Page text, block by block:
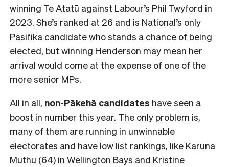
winning Te Atatū against Labour’s Phil Twyford in
2023. She’s ranked at 26 and is National’s only
Pasifika candidate who stands a chance of being
elected, but winning Henderson may mean her
arrival would come at the expense of one of the
more senior MPs.
All in all, non-Pākehā candidates have seen a
boost in number this year. The only problem is,
many of them are running in unwinnable
electorates and have low list rankings, like Karuna
Muthu (64) in Wellington Bays and Kristine